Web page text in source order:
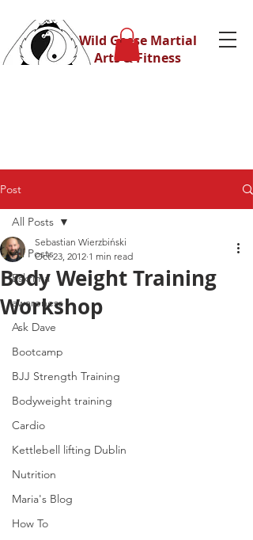
Wild Geese Martial
Arts & Fitness
Post
All Posts
Eskrima
awareness
Ask Dave
Bootcamp
BJJ Strength Training
Bodyweight training
Cardio
Kettlebell lifting Dublin
Nutrition
Maria's Blog
How To
All Posts
Body Weight Training
Workshop
Sebastian Wierzbiński
Oct 23, 2012 1 min read